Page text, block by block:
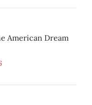
American Dream